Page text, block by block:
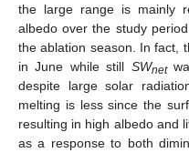
the large range is mainly
albedo over the study
the ablation season. In fact,
in June while still SWnet
despite large solar
melting is less since the
resulting in high albedo and
as a response to both